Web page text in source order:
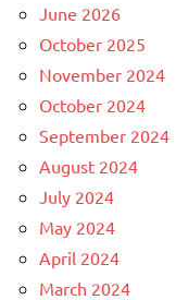
June 2026
October 2025
November 2024
October 2024
September 2024
August 2024
July 2024
May 2024
April 2024
March 2024